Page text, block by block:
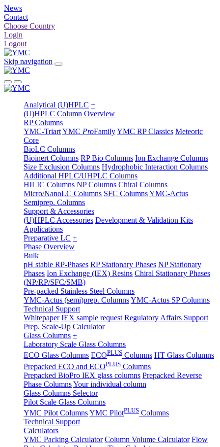
News
Contact
Choose Country
Login
Logout
Skip navigation
Analytical (U)HPLC +
(U)HPLC Column Overview
RP Columns
YMC-TriartYMC ProFamilyYMC RP Classics Meteoric
Core
BioLC Columns
Bioinert Columns RP Bio Columns Ion Exchange Columns
Size Exclusion Columns Hydrophobic Interaction Columns
Additional HPLC/UHPLC Columns
HILIC Columns NP Columns Chiral Columns
Micro/NanoLC Columns SFC ColumnsYMC-Actus
Semiprep. Columns
Support & Accessories
(U)HPLC Accessories Development & Validation Kits
Applications
Preparative LC +
Phase Overview
Bulk
pH stable RP-Phases RP Stationary Phases NP Stationary
Phases Ion Exchange (IEX) Resins Chiral Stationary Phases
(NP/RP/SFC/SMB)
Pre-packed Stainless Steel Columns
YMC-Actus (semi)prep. ColumnsYMC-Actus SP Columns
Technical Support
Whitepaper IEX sample request Regulatory Affairs Support
Prep. Scale-Up Calculator
Glass Columns +
Laboratory Scale Glass Columns
ECO Glass Columns ECOPLUS Columns HT Glass Columns
Prepacked ECO and ECOPLUS Columns
Prepacked BioPro IEX glass columns Prepacked Reverse
Phase ColumnsYour individual column
Glass Columns Selector
Pilot Scale Glass Columns
YMC Pilot ColumnsYMC PilotPLUS Columns
Technical Support
Calculators
YMC Packing Calculator Column Volume Calculator Flow